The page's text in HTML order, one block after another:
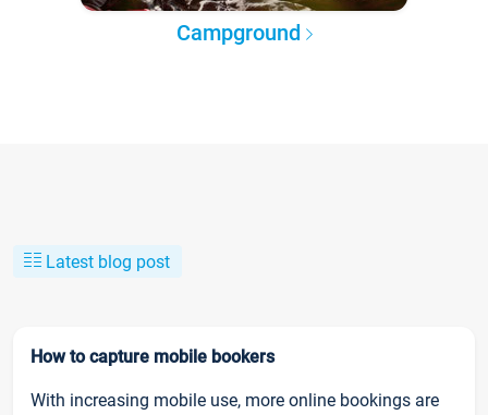
Campground
Latest blog post
How to capture mobile bookers
With increasing mobile use, more online bookings are